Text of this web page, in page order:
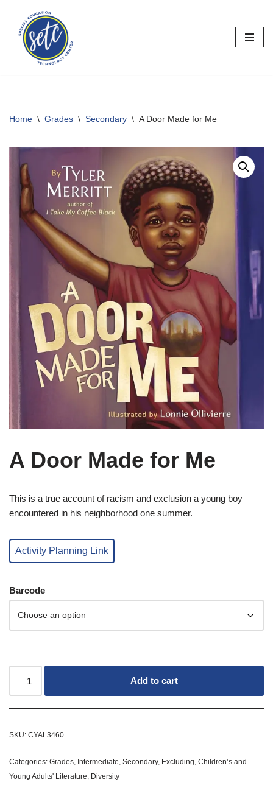
Skip
content
Home \ Grades \ Secondary \ A Door Made for Me
A Door Made for Me
This is a true account of racism and exclusion a young boy
encountered in his neighborhood one summer.
Activity Planning Link
Barcode
Add to cart
SKU: CYAL3460
Categories: Grades, Intermediate, Secondary, Excluding, Children’s and
Young Adults' Literature, Diversity